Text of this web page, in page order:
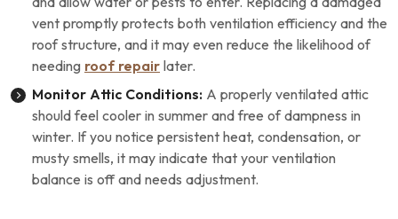
vent promptly protects both ventilation efficiency and the
roof structure, and it may even reduce the likelihood of
needing roof repair later.
Monitor Attic Conditions: A properly ventilated attic
should feel cooler in summer and free of dampness in
winter. If you notice persistent heat, condensation, or
musty smells, it may indicate that your ventilation
balance is off and needs adjustment.